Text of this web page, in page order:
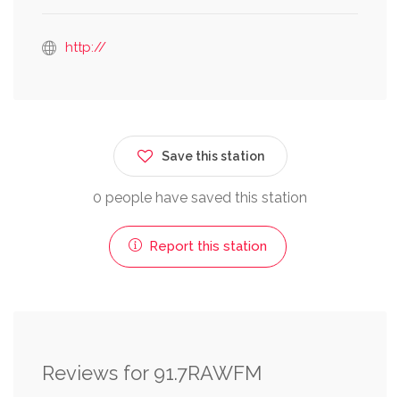
http://
Save this station
0 people have saved this station
Report this station
Reviews for 91.7RAWFM